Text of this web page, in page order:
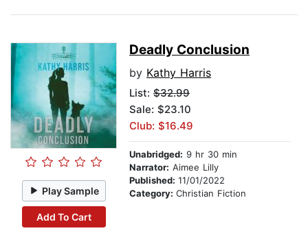
Play Sample
Add To Cart
Deadly Conclusion
by Kathy Harris
List: $32.99
Sale: $23.10
Club: $16.49
Unabridged: 9 hr 30 min
Narrator: Aimee Lilly
Published: 11/01/2022
Category: Christian Fiction